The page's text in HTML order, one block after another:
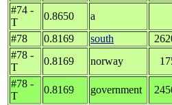
#74 -
T
0.8650
a
#78
0.8169 south
#78 -
T
0.8169 norway
#78 -
T
0.8169 government